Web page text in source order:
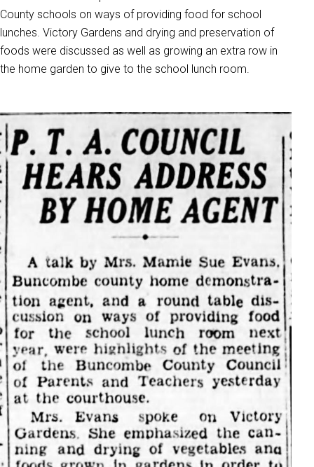
County schools on ways of providing food for school
lunches. Victory Gardens and drying and preservation of
foods were discussed as well as growing an extra row in
the home garden to give to the school lunch room.